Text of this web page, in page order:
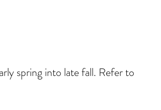
spring into late fall. Refer to